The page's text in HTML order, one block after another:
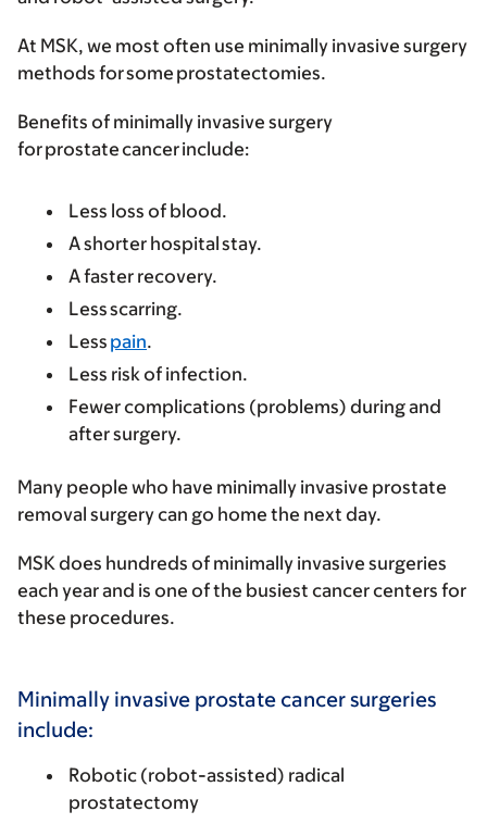
At MSK, we most often use minimally invasive surgery
methods for some prostatectomies.
Benefits of minimally invasive surgery
for prostate cancer include:
Less loss of blood.
A shorter hospital stay.
A faster recovery.
Less scarring.
Less pain.
Less risk of infection.
Fewer complications (problems) during and
after surgery.
Many people who have minimally invasive prostate
removal surgery can go home the next day.
MSK does hundreds of minimally invasive surgeries
each year and is one of the busiest cancer centers for
these procedures.
Minimally invasive prostate cancer surgeries
include:
Robotic (robot-assisted) radical
prostatectomy